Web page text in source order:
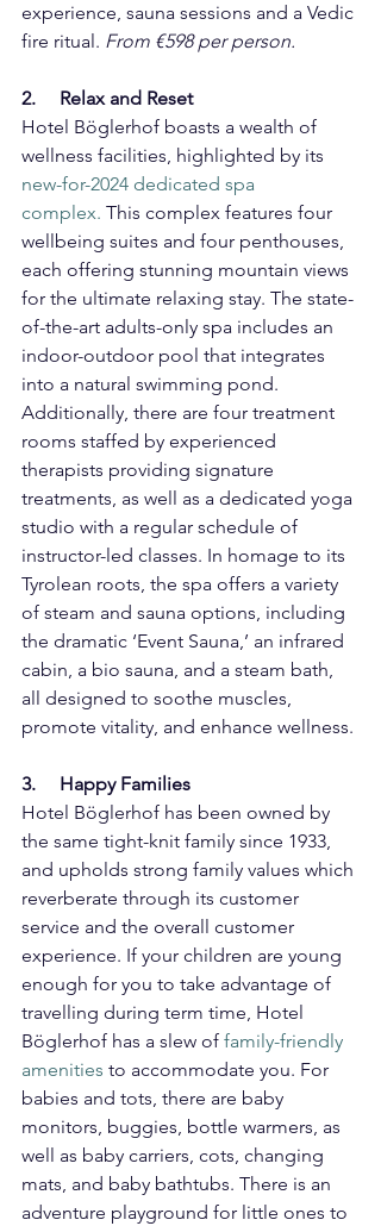
experience, sauna sessions and a Vedic
fire ritual. From €598 per person.
2.     Relax and Reset
Hotel Böglerhof boasts a wealth of
wellness facilities, highlighted by its
new-for-2024 dedicated spa
complex. This complex features four
wellbeing suites and four penthouses,
each offering stunning mountain views
for the ultimate relaxing stay. The state-
of-the-art adults-only spa includes an
indoor-outdoor pool that integrates
into a natural swimming pond.
Additionally, there are four treatment
rooms staffed by experienced
therapists providing signature
treatments, as well as a dedicated yoga
studio with a regular schedule of
instructor-led classes. In homage to its
Tyrolean roots, the spa offers a variety
of steam and sauna options, including
the dramatic ‘Event Sauna,’ an infrared
cabin, a bio sauna, and a steam bath,
all designed to soothe muscles,
promote vitality, and enhance wellness.
3.     Happy Families
Hotel Böglerhof has been owned by
the same tight-knit family since 1933,
and upholds strong family values which
reverberate through its customer
service and the overall customer
experience. If your children are young
enough for you to take advantage of
travelling during term time, Hotel
Böglerhof has a slew of family-friendly
amenities to accommodate you. For
babies and tots, there are baby
monitors, buggies, bottle warmers, as
well as baby carriers, cots, changing
mats, and baby bathtubs. There is an
adventure playground for little ones to